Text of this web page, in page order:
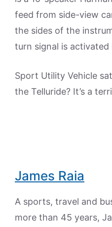
feed from side-view
the sides of the
turn signal is
Sport Utility Vehicle
the Telluride? It’s a
James Raia
A sports, travel and
more than 45 years,